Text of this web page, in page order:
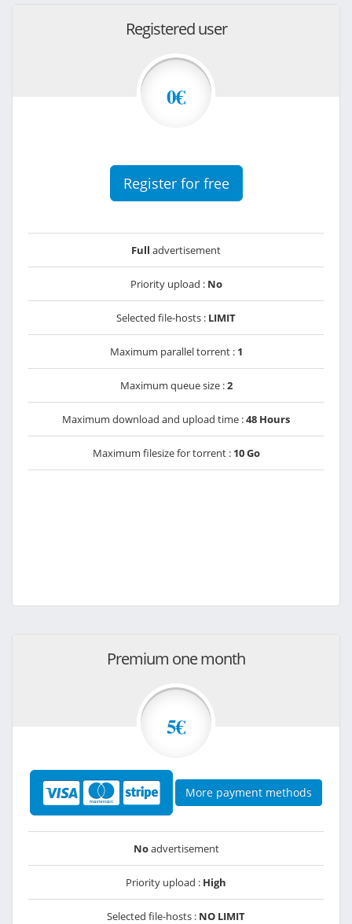
Registered user
0€
Register for free
Full advertisement
Priority upload : No
Selected file-hosts : LIMIT
Maximum parallel torrent : 1
Maximum queue size :2
Maximum download and upload time :48 Hours
Maximum filesize for torrent : 10 Go
Premium one month
5€
More payment methods
Noadvertisement
Priority upload : High
Selected file-hosts : NO LIMIT